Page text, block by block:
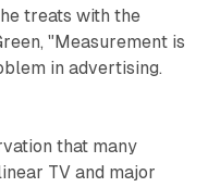
treats with the
"Measurement is
in advertising.
that many
TV and major